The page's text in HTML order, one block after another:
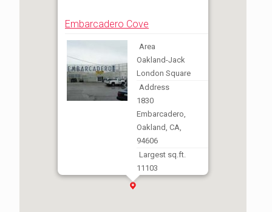
Embarcadero Cove
Area
Oakland-Jack
London Square
Address
1830
Embarcadero,
Oakland, CA,
94606
Largest sq.ft.
11103